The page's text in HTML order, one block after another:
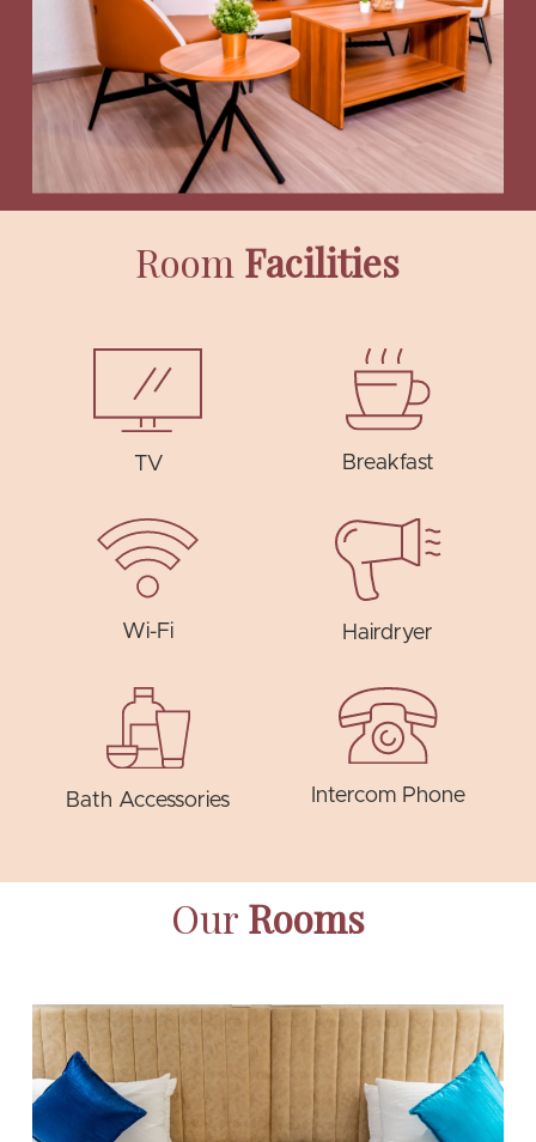
Room Facilities
TV Breakfast
Wi-Fi Hairdryer
Bath Accessories Intercom Phone
Our Rooms